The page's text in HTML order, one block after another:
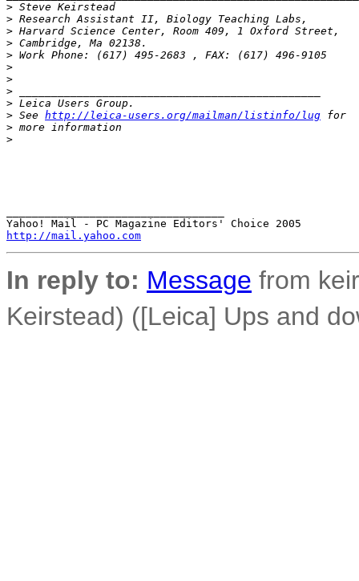
> Steve Keirstead
> Research Assistant II, Biology Teaching Labs,
> Harvard Science Center, Room 409, 1 Oxford Street,
> Cambridge, Ma 02138.
> Work Phone: (617) 495-2683 , FAX: (617) 496-9105
>
>
>
> Leica Users Group.
> See http://leica-users.org/mailman/listinfo/lug for
> more information
>
http://mail.yahoo.com
In reply to: Message from
Keirstead) ([Leica] Ups and